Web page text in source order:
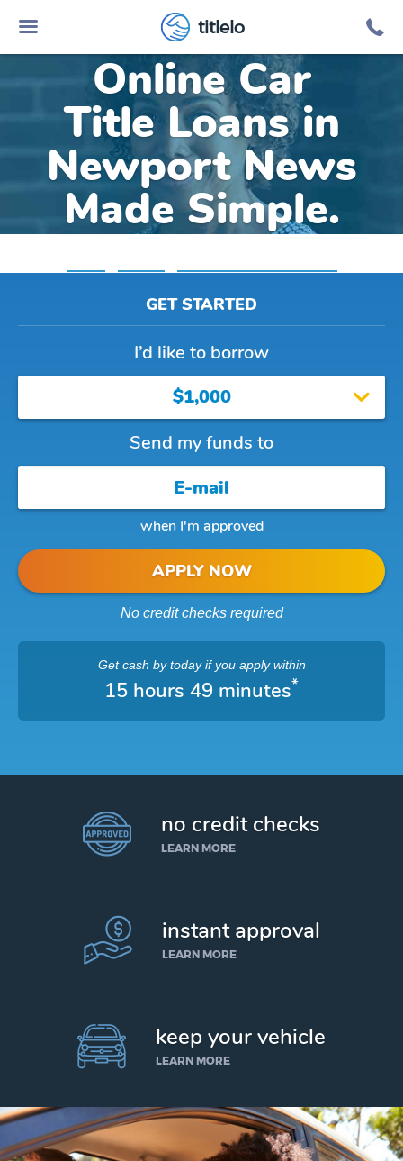
titlelo
Online Car
Title Loans in
Newport News
Made Simple.
GET STARTED
I’d like to borrow
$1,000
Send my funds to
when I'm approved
APPLY NOW
No credit checks required
Get cash by todayif you apply within
15 hours 49 minutes*
no credit checks
LEARN MORE
instant approval
LEARN MORE
keep your vehicle
LEARN MORE